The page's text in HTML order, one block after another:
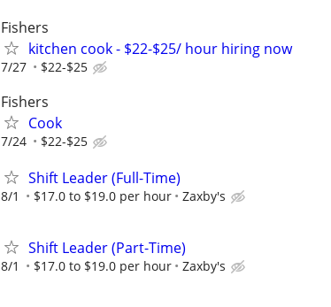
Fishers
kitchen cook - $22-$25/ hour hiring now
7/27 $22-$25
Fishers
Cook
7/24 $22-$25
Shift Leader (Full-Time)
8/1 $17.0 to $19.0 per hour Zaxby's
Shift Leader (Part-Time)
8/1 $17.0 to $19.0 per hour Zaxby's